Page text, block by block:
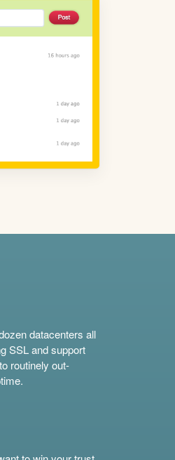
datacenters all
SSL and support
routinely out-